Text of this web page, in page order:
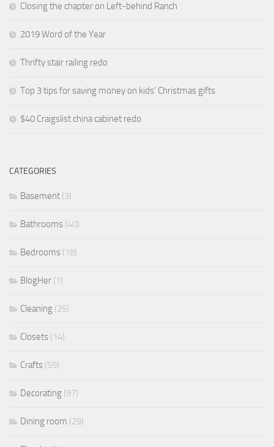
Closing the chapter on Left-behind Ranch
2019 Word of the Year
Thrifty stair railing redo
Top 3 tips for saving money on kids’ Christmas gifts
$40 Craigslist china cabinet redo
CATEGORIES
Basement (3)
Bathrooms (40)
Bedrooms (18)
BlogHer (1)
Cleaning (25)
Closets (14)
Crafts (59)
Decorating (97)
Dining room (29)